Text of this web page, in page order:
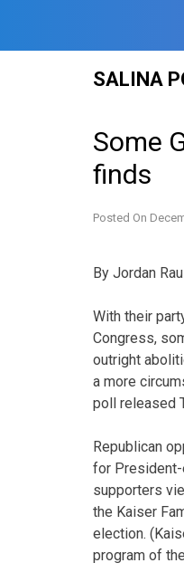
SALINA
Some
finds
Posted On
By Jordan Rau
With their
Congress,
outright
a more
poll released
Republican
for President-
supporters
the Kaiser
election.
program of